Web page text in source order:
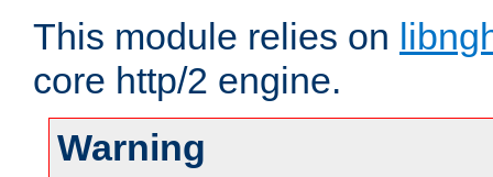
This module relies on
core http/2 engine.
Warning